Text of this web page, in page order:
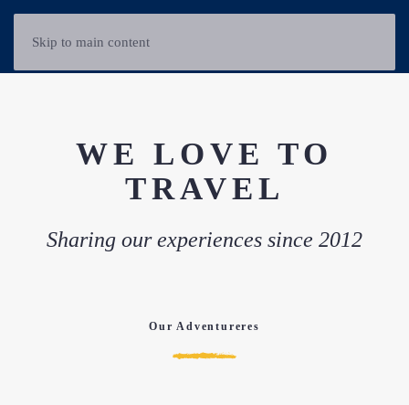
Skip to main content
WE LOVE TO
TRAVEL
Sharing our experiences since 2012
Our Adventureres